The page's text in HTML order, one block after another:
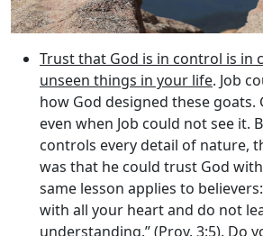
Trust that God is in control is in
unseen things in your life. Job
how God designed these goats.
even when Job could not see it.
controls every detail of nature,
was that he could trust God
same lesson applies to
with all your heart and do not
understanding.” (Prov. 3:5). Do